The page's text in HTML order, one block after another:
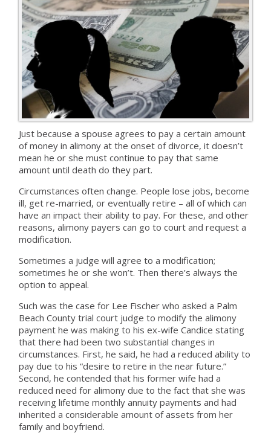
Just because a spouse agrees to pay a certain amount
of money in alimony at the onset of divorce, it doesn’t
mean he or she must continue to pay that same
amount until death do they part.
Circumstances often change. People lose jobs, become
ill, get re-married, or eventually retire – all of which can
have an impact their ability to pay. For these, and other
reasons, alimony payers can go to court and request a
modification.
Sometimes a judge will agree to a modification;
sometimes he or she won’t. Then there’s always the
option to appeal.
Such was the case for Lee Fischer who asked a Palm
Beach County trial court judge to modify the alimony
payment he was making to his ex-wife Candice stating
that there had been two substantial changes in
circumstances. First, he said, he had a reduced ability to
pay due to his “desire to retire in the near future.”
Second, he contended that his former wife had a
reduced need for alimony due to the fact that she was
receiving lifetime monthly annuity payments and had
inherited a considerable amount of assets from her
family and boyfriend.